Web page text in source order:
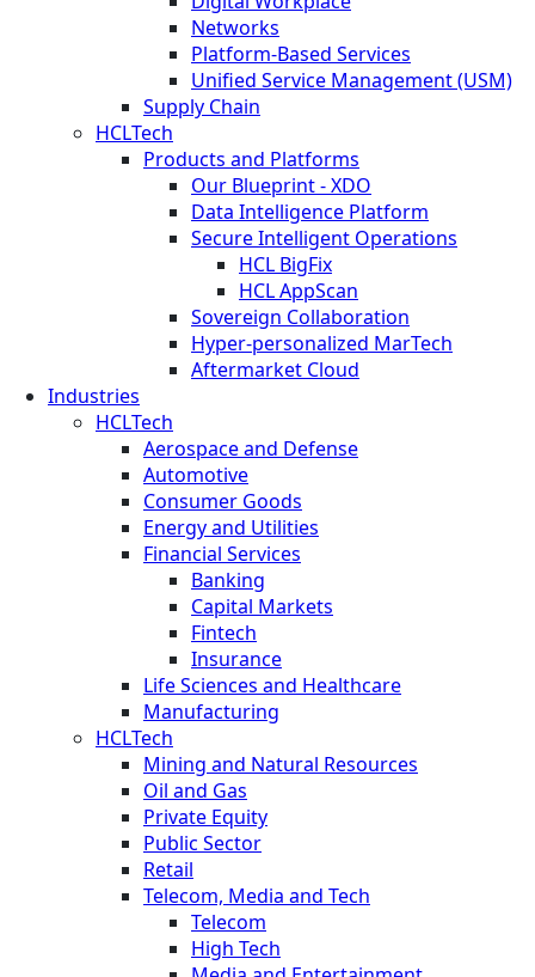
Networks
Platform-Based Services
Unified Service Management (USM)
Supply Chain
HCLTech
Products and Platforms
Our Blueprint - XDO
Data Intelligence Platform
Secure Intelligent Operations
HCL BigFix
HCL AppScan
Sovereign Collaboration
Hyper-personalized MarTech
Aftermarket Cloud
Industries
HCLTech
Aerospace and Defense
Automotive
Consumer Goods
Energy and Utilities
Financial Services
Banking
Capital Markets
Fintech
Insurance
Life Sciences and Healthcare
Manufacturing
HCLTech
Mining and Natural Resources
Oil and Gas
Private Equity
Public Sector
Retail
Telecom, Media and Tech
Telecom
High Tech